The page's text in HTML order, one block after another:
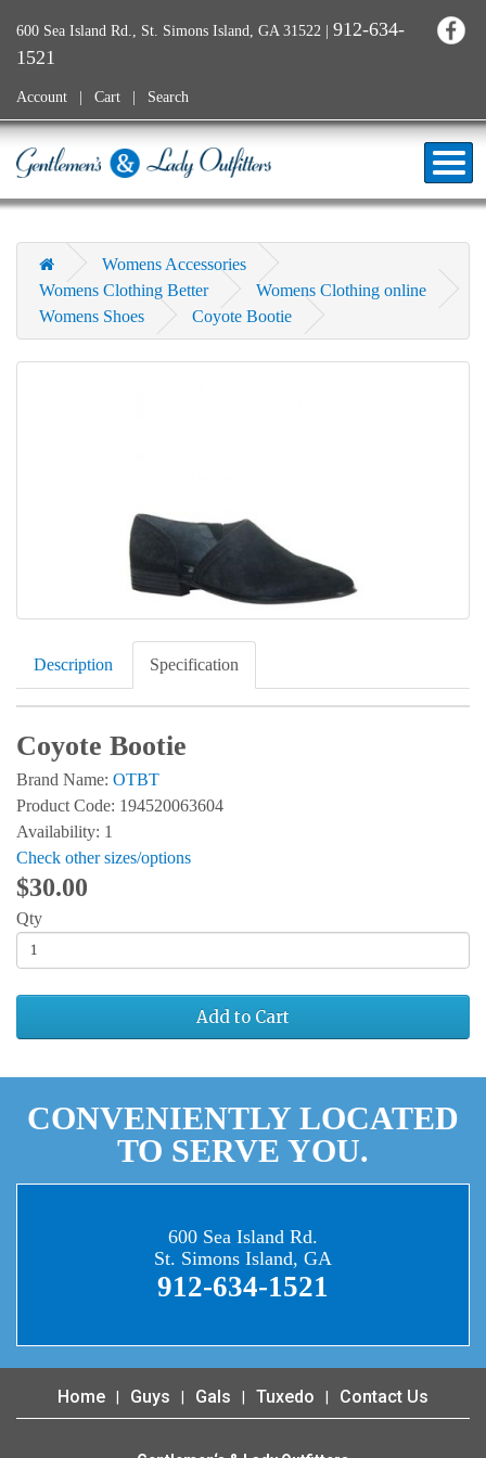
600 Sea Island Rd., St. Simons Island, GA 31522 | 912-634-
1521
Account Cart Search
Womens Accessories
Womens Clothing Better
Womens Clothing online
Womens Shoes
Coyote Bootie
Description Specification
Coyote Bootie
Brand Name: OTBT
Product Code: 194520063604
Availability: 1
Check other sizes/options
$30.00
Qty
Add to Cart
CONVENIENTLY LOCATED
TO SERVE YOU.
600 Sea Island Rd.
St. Simons Island, GA
912-634-1521
Home Guys Gals Tuxedo Contact Us